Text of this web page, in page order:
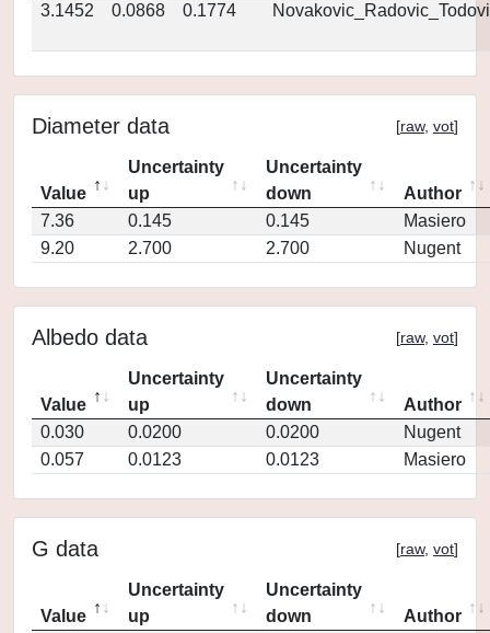
3.1452
0.0868 0.1774
Diameter data [raw, vot]
Value
Uncertainty
up
Uncertainty
down
Author
7.36
0.145 0.145
Masiero
9.20
2.700 2.700 Nugent
Albedo data [raw, vot]
Value
Uncertainty
up
Uncertainty
down
Author
0.030
0.0200 0.0200
Nugent
0.057
0.0123 0.0123 Masiero
G data [raw, vot]
Value
Uncertainty
up
Uncertainty
down
Author